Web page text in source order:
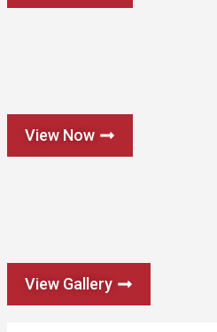
View Now
View Gallery